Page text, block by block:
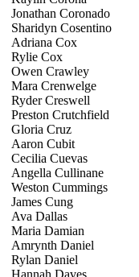
Jonathan Coronado
Sharidyn Cosentino
Adriana Cox
Rylie Cox
Owen Crawley
Mara Crenwelge
Ryder Creswell
Preston Crutchfield
Gloria Cruz
Aaron Cubit
Cecilia Cuevas
Angella Cullinane
Weston Cummings
James Cung
Ava Dallas
Maria Damian
Amrynth Daniel
Rylan Daniel
Hannah Daves